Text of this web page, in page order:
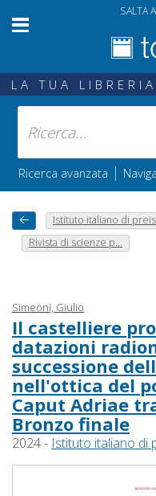
SALTA
LA TUA
Ricerca avanzata |
Istituto italiano di
Rivista di scienze p...
Simeoni, Giulio
Il castelliere
datazioni
successione
nell'ottica del
Caput Adriae
Bronzo finale
2024 - Istituto italiano di